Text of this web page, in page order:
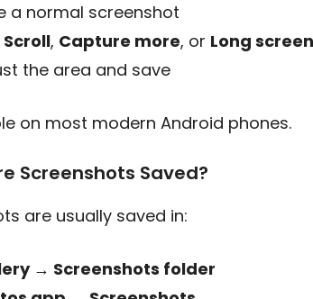
a normal screenshot
Scroll, Capture more, or Long
the area and save
on most modern Android phones.
Screenshots Saved?
are usually saved in:
→ Screenshots folder